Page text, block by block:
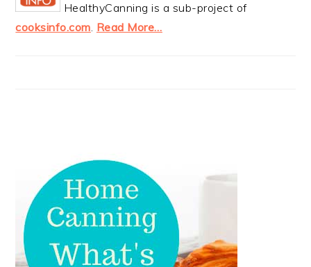
HealthyCanning is a sub-project of
cooksinfo.com. Read More…